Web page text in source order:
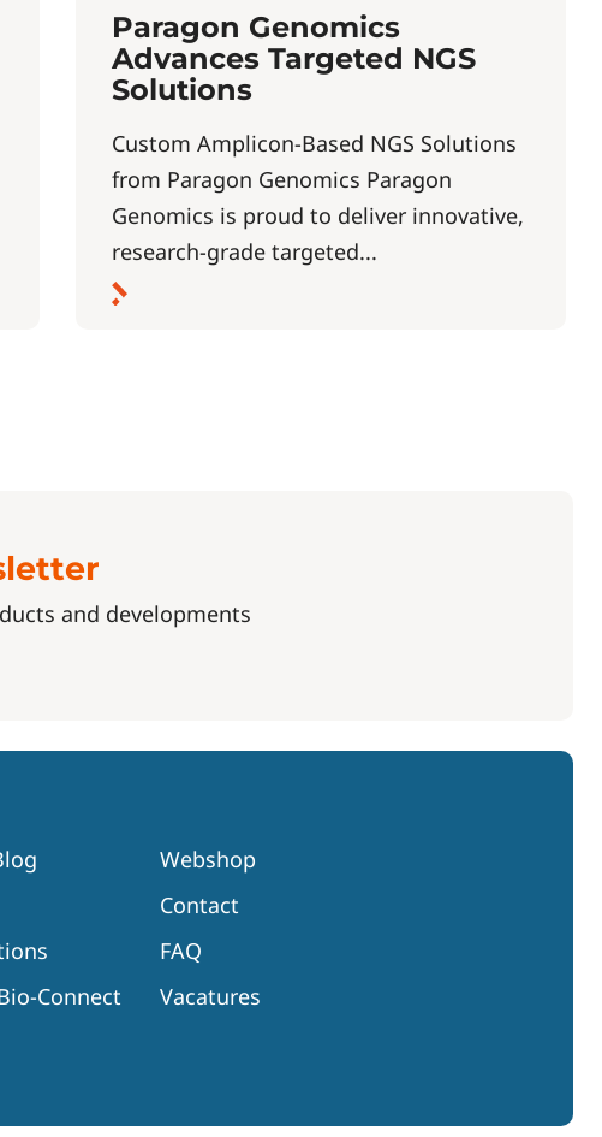
Paragon Genomics
Advances Targeted NGS
Solutions
Custom Amplicon-Based NGS Solutions
from Paragon Genomics Paragon
Genomics is proud to deliver innovative,
research-grade targeted...
and developments
Connect
Webshop
Contact
FAQ
Vacatures